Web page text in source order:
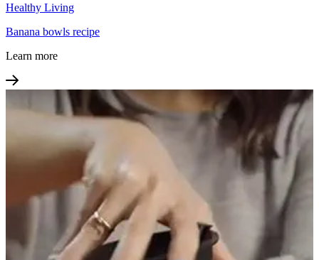
Healthy Living
Banana bowls recipe
Learn more